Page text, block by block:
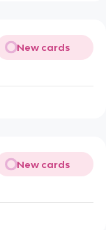
New cards
New cards